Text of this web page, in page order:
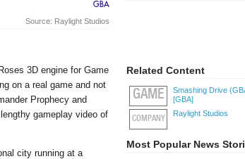
GBA
Source: Raylight Studios
3D engine for Game
on a real game and not
Prophecy and
gameplay video of
city running at a
Related Content
GAME
Smashing Drive
[GBA]
COMPANY
Raylight Studios
Most Popular News